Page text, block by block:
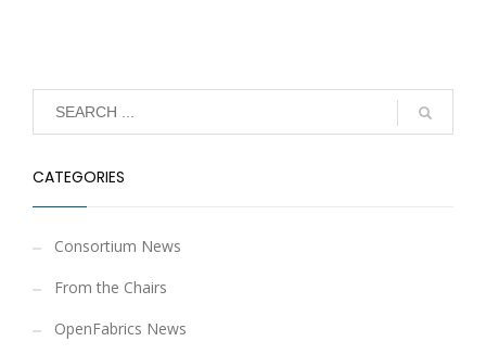
CATEGORIES
Consortium News
From the Chairs
OpenFabrics News